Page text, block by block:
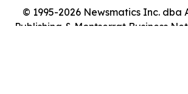
© 1995-2026 Newsmatics Inc. dba
Publishing & Montserrat Business